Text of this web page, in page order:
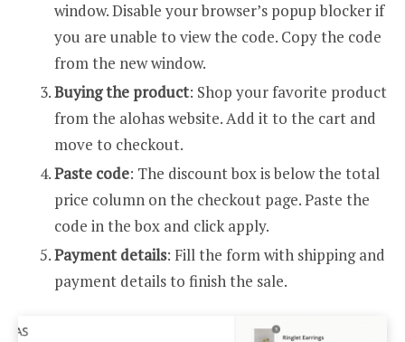
window. Disable your browser’s popup blocker if
you are unable to view the code. Copy the code
from the new window.
Buying the product: Shop your favorite product
from the alohas website. Add it to the cart and
move to checkout.
Paste code: The discount box is below the total
price column on the checkout page. Paste the
code in the box and click apply.
Payment details: Fill the form with shipping and
payment details to finish the sale.